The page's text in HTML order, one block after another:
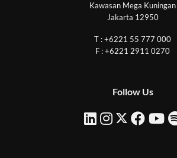
Kawasan Mega Kuningan
Jakarta 12950
T : +6221 55 777 000
F : +6221 2911 0270
Follow Us